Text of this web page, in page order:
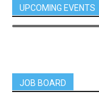
UPCOMING EVENTS
JOB BOARD